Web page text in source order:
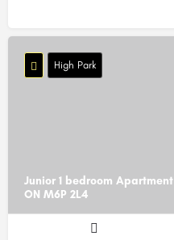
Junior 1 bedroom
ON M6P 2L4
High Park